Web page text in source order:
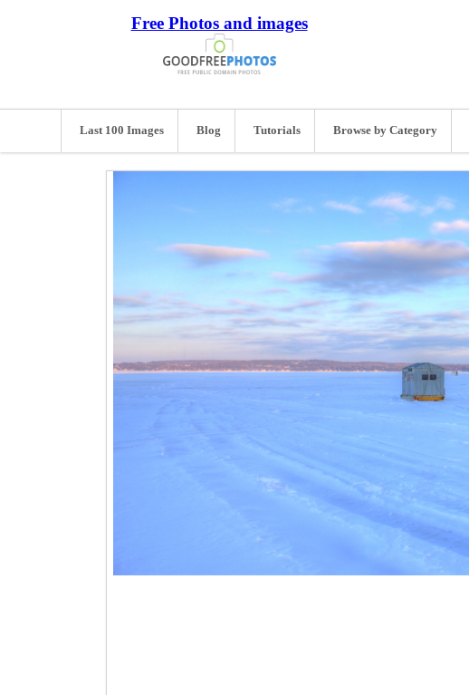
Free Photos and images
Last 100 Images Blog Tutorials Browse by Category